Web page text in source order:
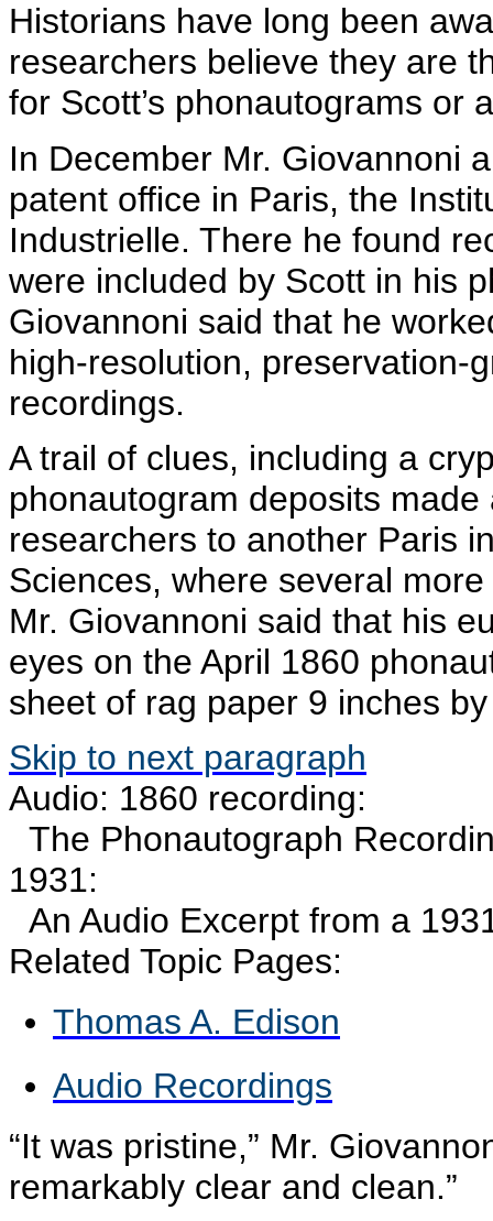
Historians have long been
researchers believe they are
for Scott’s phonautograms or
In December Mr. Giovannoni
patent office in Paris, the
Industrielle. There he found
were included by Scott in his
Giovannoni said that he
high-resolution, preservation-
recordings.
A trail of clues, including a
phonautogram deposits made
researchers to another Paris
Sciences, where several
Mr. Giovannoni said that his
eyes on the April 1860
sheet of rag paper 9 inches
Skip to next paragraph
Audio: 1860 recording:
The Phonautograph
1931:
An Audio Excerpt from a
Related Topic Pages:
Thomas A. Edison
Audio Recordings
“It was pristine,” Mr.
remarkably clear and clean.”